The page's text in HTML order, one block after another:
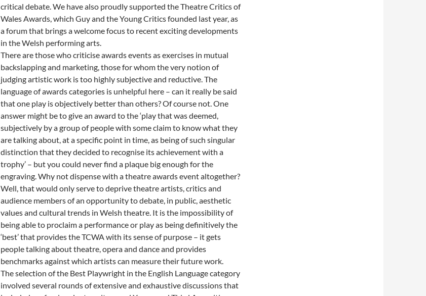
critical debate. We have also proudly supported the Theatre Critics of
Wales Awards, which Guy and the Young Critics founded last year, as
a forum that brings a welcome focus to recent exciting developments
in the Welsh performing arts.
There are those who criticise awards events as exercises in mutual
backslapping and marketing, those for whom the very notion of
judging artistic work is too highly subjective and reductive. The
language of awards categories is unhelpful here – can it really be said
that one play is objectively better than others? Of course not. One
answer might be to give an award to the ‘play that was deemed,
subjectively by a group of people with some claim to know what they
are talking about, at a specific point in time, as being of such singular
distinction that they decided to recognise its achievement with a
trophy’ – but you could never find a plaque big enough for the
engraving. Why not dispense with a theatre awards event altogether?
Well, that would only serve to deprive theatre artists, critics and
audience members of an opportunity to debate, in public, aesthetic
values and cultural trends in Welsh theatre. It is the impossibility of
being able to proclaim a performance or play as being definitively the
‘best’ that provides the TCWA with its sense of purpose – it gets
people talking about theatre, opera and dance and provides
benchmarks against which artists can measure their future work.
The selection of the Best Playwright in the English Language category
involved several rounds of extensive and exhaustive discussions that